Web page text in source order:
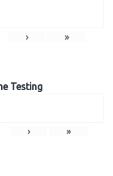
› »
Testing
› »